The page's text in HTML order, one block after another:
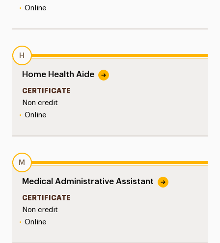
• Online
H
Home Health Aide
CERTIFICATE
Non credit
• Online
M
Medical Administrative Assistant
CERTIFICATE
Non credit
• Online